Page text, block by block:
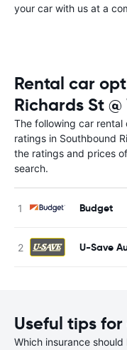
your car with us at a
Rental car
Richards St
The following car
ratings in Southbound
the ratings and prices
search.
Budget
U-Save
Useful tips
Which insurance